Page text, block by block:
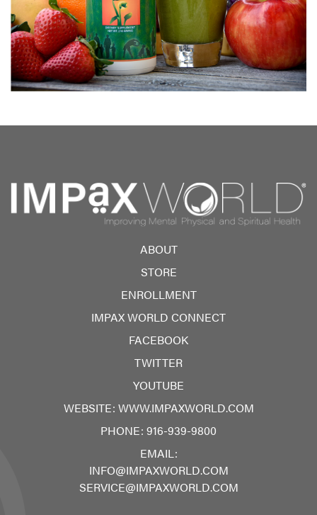
ABOUT
STORE
ENROLLMENT
IMPAX WORLD CONNECT
FACEBOOK
TWITTER
YOUTUBE
WEBSITE: WWW.IMPAXWORLD.COM
PHONE: 916-939-9800
EMAIL:
INFO@IMPAXWORLD.COM
SERVICE@IMPAXWORLD.COM